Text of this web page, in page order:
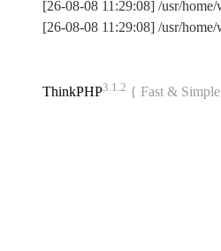
[26-08-08 11:29:08] /usr/
[26-08-08 11:29:08] /usr/
ThinkPHP3.1.2 { Fast &